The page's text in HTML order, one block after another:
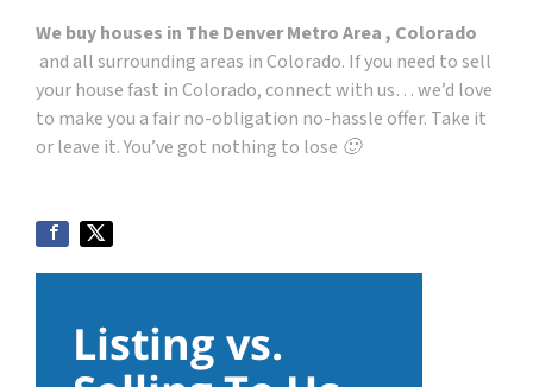
We buy houses in The Denver Metro Area , Colorado
and all surrounding areas in Colorado. If you need to sell
your house fast in Colorado, connect with us… we’d love
to make you a fair no-obligation no-hassle offer. Take it
or leave it. You’ve got nothing to lose 🙂